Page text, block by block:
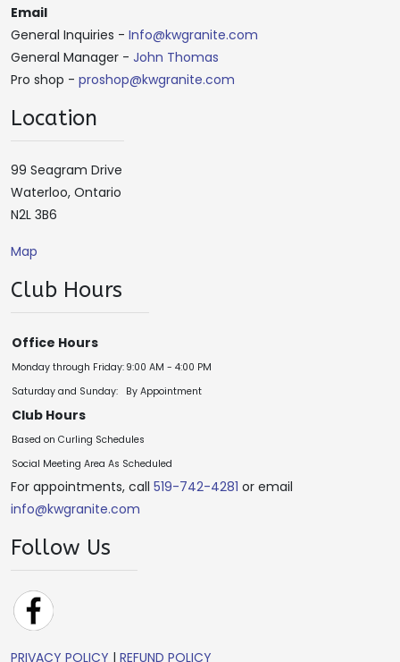
Email
General Inquiries - Info@kwgranite.com
General Manager - John Thomas
Pro shop - proshop@kwgranite.com
Location
99 Seagram Drive
Waterloo, Ontario
N2L 3B6
Map
Club Hours
Office Hours
Monday through Friday: 9:00 AM - 4:00 PM
Saturday and Sunday:
By Appointment
Club Hours
Based on Curling Schedules
Social Meeting Area As Scheduled
For appointments, call 519-742-4281 or email
info@kwgranite.com
Follow Us
PRIVACY POLICY | REFUND POLICY